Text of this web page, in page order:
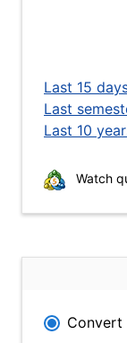
Last 15
Last
Last 10
Watch
Convert